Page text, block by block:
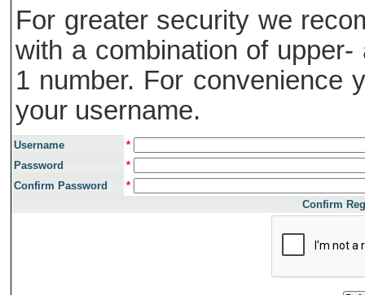
For greater security we
with a combination of
1 number. For convenience
your username.
Username
*
Password
*
Confirm Password
*
Confirm